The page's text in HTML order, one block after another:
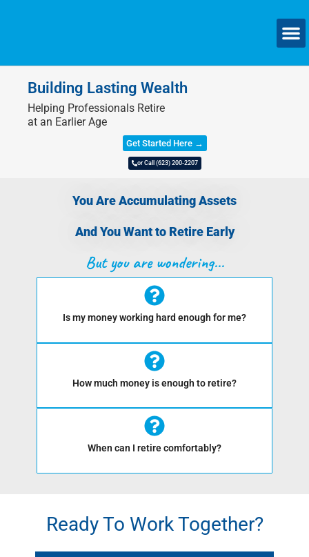
Building Lasting Wealth
Helping Professionals Retire
at an Earlier Age
Get Started Here →
or Call (623) 200-2207
You Are Accumulating Assets
And You Want to Retire Early
But you are wondering...
Is my money working hard enough for me?
How much money is enough to retire?
When can I retire comfortably?
Ready To Work Together?